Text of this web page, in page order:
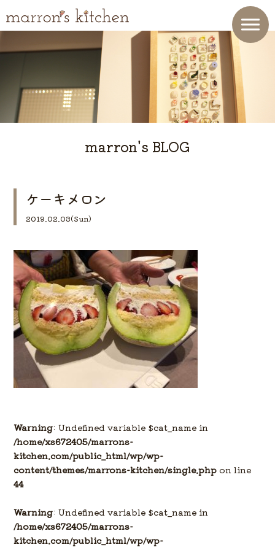
marron's BLOG
ケーキメロン
2019.02.03(Sun)
Warning: Undefined variable $cat_name in
/home/xs672405/marrons-
kitchen.com/public_html/wp/wp-
content/themes/marrons-kitchen/single.php on line
44
Warning: Undefined variable $cat_name in
/home/xs672405/marrons-
kitchen.com/public_html/wp/wp-